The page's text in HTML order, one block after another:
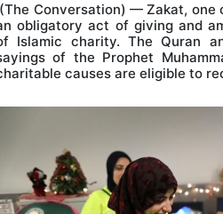
Conversation) — Zakat, one
obligatory act of giving and
Islamic charity. The Quran
of the Prophet
causes are eligible to